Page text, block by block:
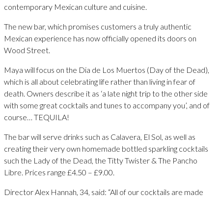
contemporary Mexican culture and cuisine.
The new bar, which promises customers a truly authentic
Mexican experience has now officially opened its doors on
Wood Street.
Maya will focus on the Dia de Los Muertos (Day of the Dead),
which is all about celebrating life rather than living in fear of
death. Owners describe it as ‘a late night trip to the other side
with some great cocktails and tunes to accompany you’, and of
course… TEQUILA!
The bar will serve drinks such as Calavera, El Sol, as well as
creating their very own homemade bottled sparkling cocktails
such the Lady of the Dead, the Titty Twister & The Pancho
Libre. Prices range £4.50 – £9.00.
Director Alex Hannah, 34, said: “All of our cocktails are made